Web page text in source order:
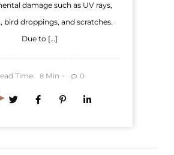
damage such as UV rays,
bird droppings, and scratches.
Due to […]
Time: 8 Min 0